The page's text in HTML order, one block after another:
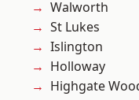
Walworth
St Lukes
Islington
Holloway
Highgate